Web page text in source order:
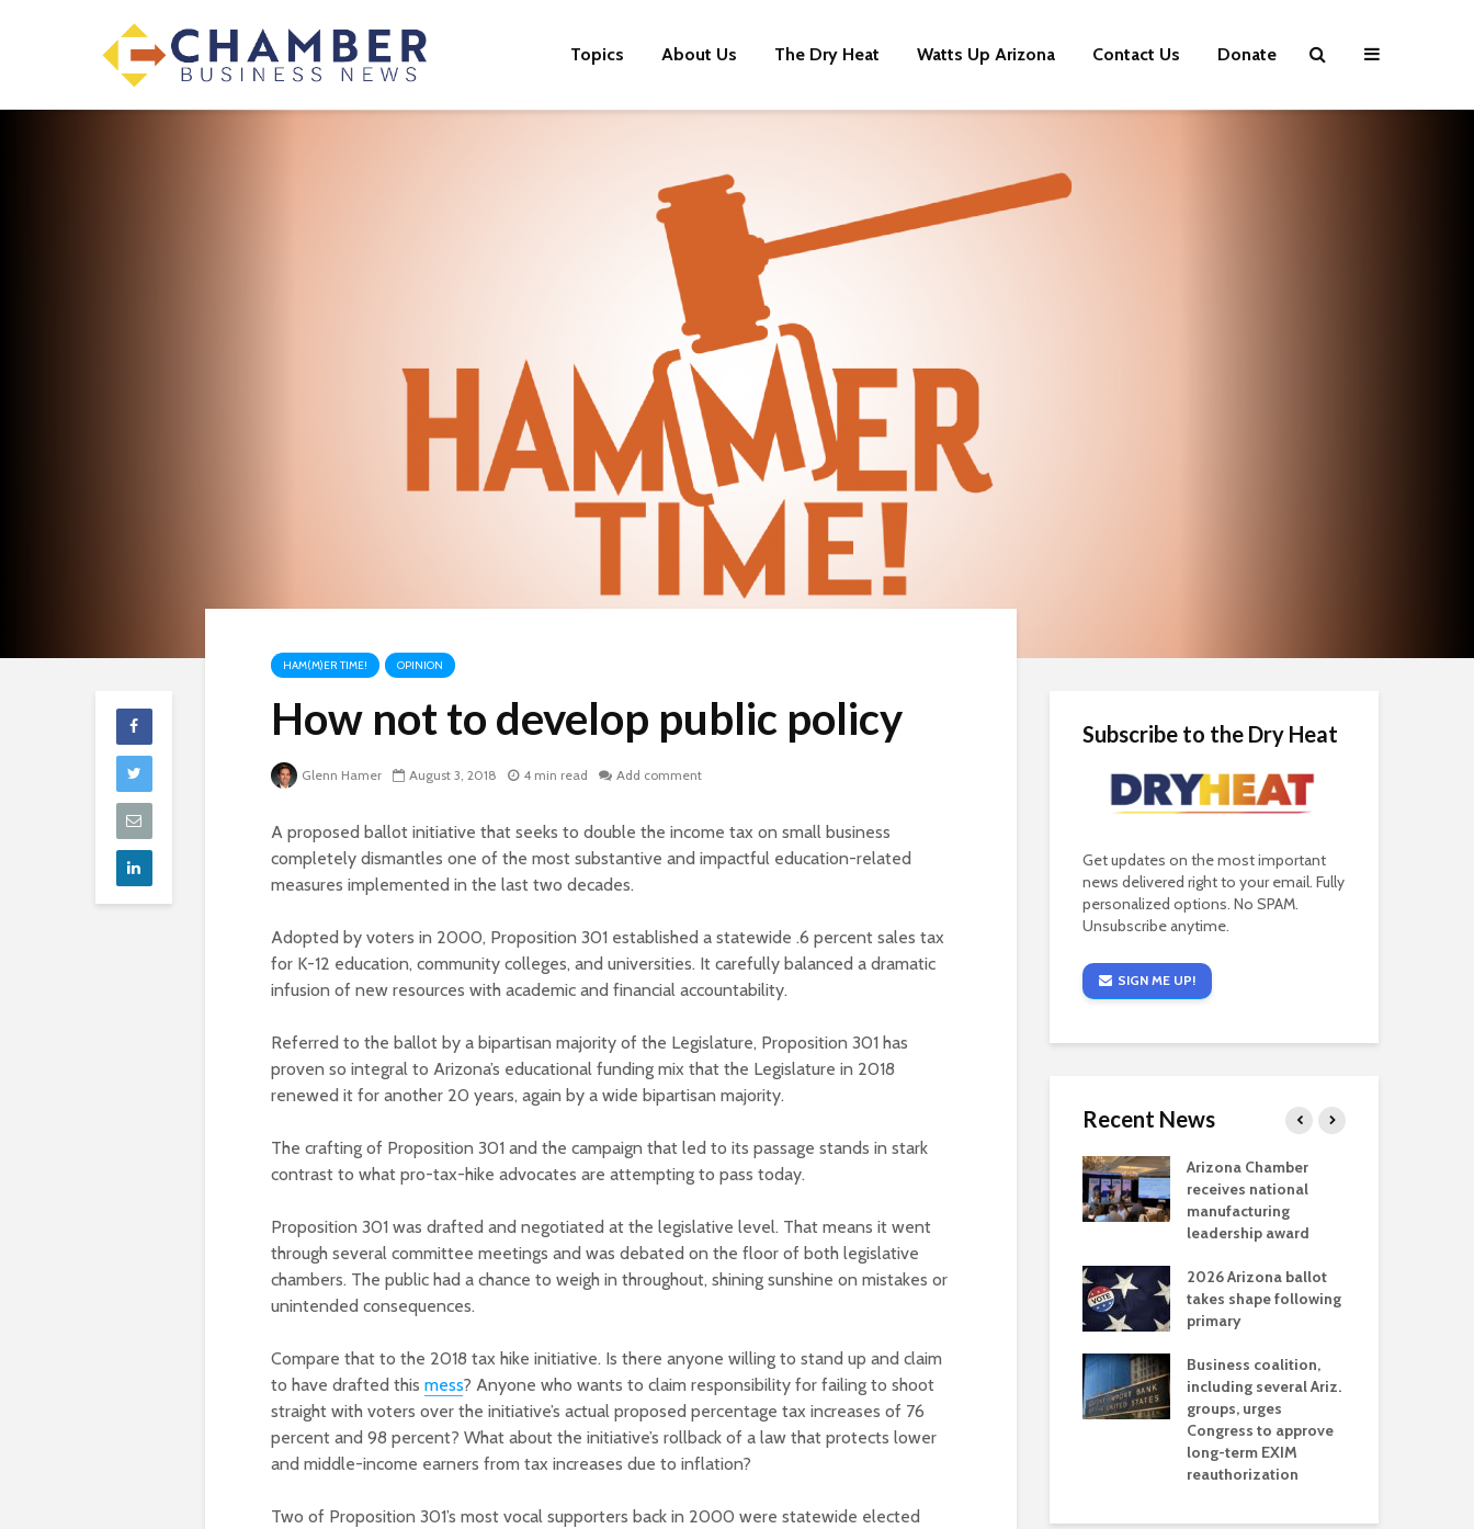
Topics About Us The Dry Heat Watts Up Arizona Contact Us Donate
HAM(M)ER TIME! OPINION
How not to develop public policy
Glenn Hamer August 3, 2018 4 min read Add comment
A proposed ballot initiative that seeks to double the income tax on small business
completely dismantles one of the most substantive and impactful education-related
measures implemented in the last two decades.
Adopted by voters in 2000, Proposition 301 established a statewide .6 percent sales tax
for K-12 education, community colleges, and universities. It carefully balanced a dramatic
infusion of new resources with academic and financial accountability.
Referred to the ballot by a bipartisan majority of the Legislature, Proposition 301 has
proven so integral to Arizona’s educational funding mix that the Legislature in 2018
renewed it for another 20 years, again by a wide bipartisan majority.
The crafting of Proposition 301 and the campaign that led to its passage stands in stark
contrast to what pro-tax-hike advocates are attempting to pass today.
Proposition 301 was drafted and negotiated at the legislative level. That means it went
through several committee meetings and was debated on the floor of both legislative
chambers. The public had a chance to weigh in throughout, shining sunshine on mistakes or
unintended consequences.
Compare that to the 2018 tax hike initiative. Is there anyone willing to stand up and claim
to have drafted this mess? Anyone who wants to claim responsibility for failing to shoot
straight with voters over the initiative’s actual proposed percentage tax increases of 76
percent and 98 percent? What about the initiative’s rollback of a law that protects lower
and middle-income earners from tax increases due to inflation?
Two of Proposition 301’s most vocal supporters back in 2000 were statewide elected
Subscribe to the Dry Heat
Get updates on the most important
news delivered right to your email. Fully
personalized options. No SPAM.
Unsubscribe anytime.
SIGN ME UP!
Recent News
Court decision clears
final legal hurdle for
Arizona Primary
Election is Tuesday:
water officials can’t
demand a sacrifice
they aren’t willing to
make
federal permitting
businesses
installs Monica Coury
Arizona Chamber
receives national
manufacturing
leadership award
2026 Arizona ballot
takes shape following
primary
Business coalition,
including several Ariz.
groups, urges
Congress to approve
long-term EXIM
reauthorization